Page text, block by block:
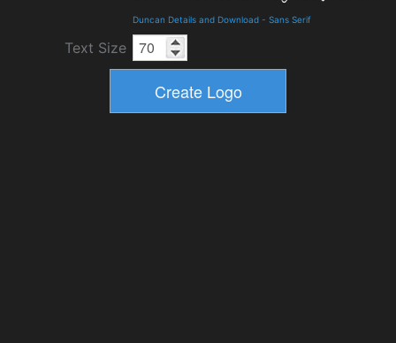
Duncan Details and Download - Sans Serif
Text Size